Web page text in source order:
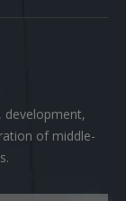
development,
of middle-